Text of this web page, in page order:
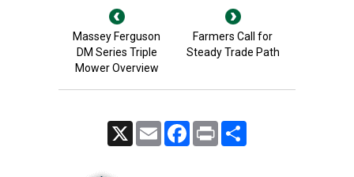
Massey Ferguson
DM Series Triple
Mower Overview
Farmers Call for
Steady Trade Path
Email FacebookPrint